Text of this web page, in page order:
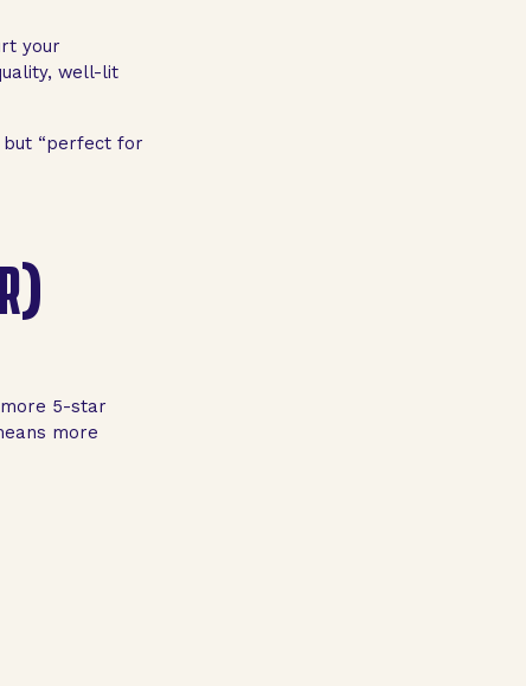
your
well-lit
“perfect for
5-star
more